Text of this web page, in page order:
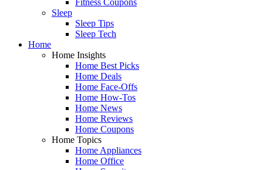
Sleep
Sleep Tips
Sleep Tech
Home
Home Insights
Home Best Picks
Home Deals
Home Face-Offs
Home How-Tos
Home News
Home Reviews
Home Coupons
Home Topics
Home Appliances
Home Office